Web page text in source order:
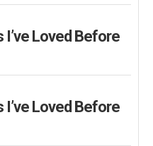
I’ve Loved Before
I’ve Loved Before